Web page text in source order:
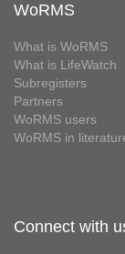
WoRMS
What is WoRMS
What is LifeWatch
Subregisters
Partners
WoRMS users
WoRMS in
Connect with